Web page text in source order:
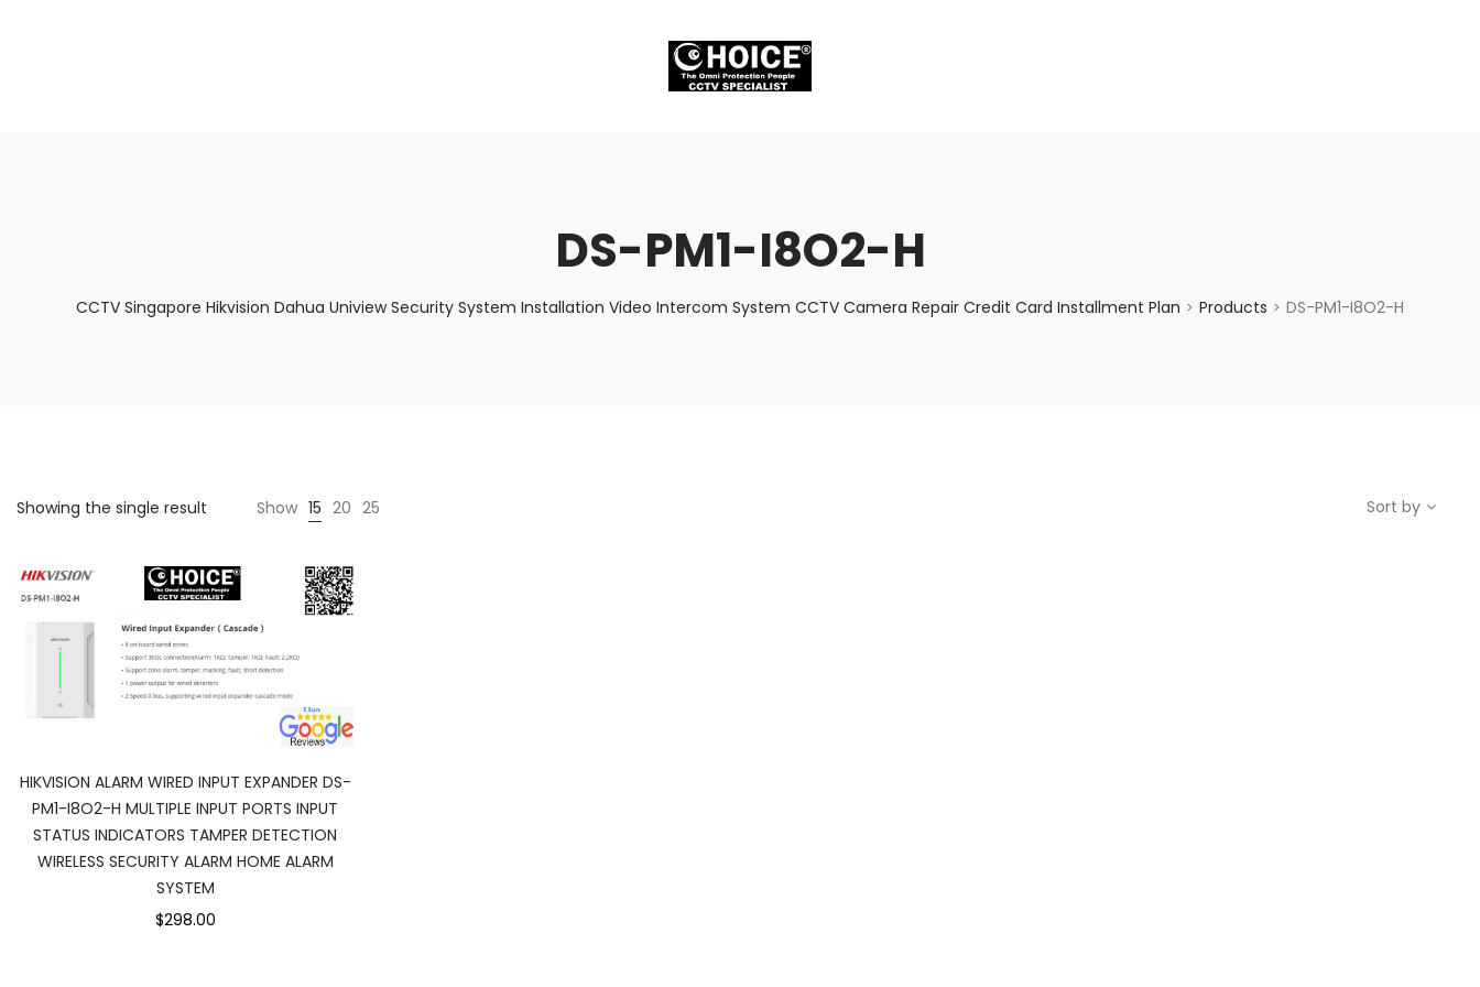
DS-PM1-I8O2-H
CCTV Singapore Hikvision Dahua Uniview Security System Installation Video Intercom System CCTV Camera Repair Credit Card Installment Plan > Products > DS-PM1-I8O2-H
Showing the single result Show 15 20 25 Sort by
HIKVISION ALARM WIRED INPUT EXPANDER DS-
PM1-I8O2-H MULTIPLE INPUT PORTS INPUT
STATUS INDICATORS TAMPER DETECTION
WIRELESS SECURITY ALARM HOME ALARM
SYSTEM
$298.00